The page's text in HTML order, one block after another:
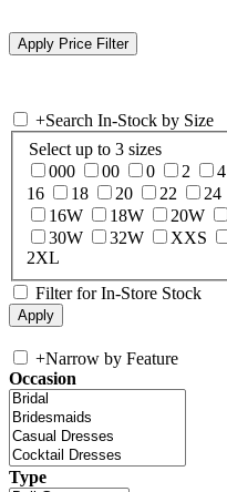
+Search In-Stock by Size
Select up to 3 sizes
000
00 0 2 4
16
18 20 22 24
16W
18W 20W
30W
32W XXS
2XL
Filter for In-Store Stock
+Narrow by Feature
Occasion
Type